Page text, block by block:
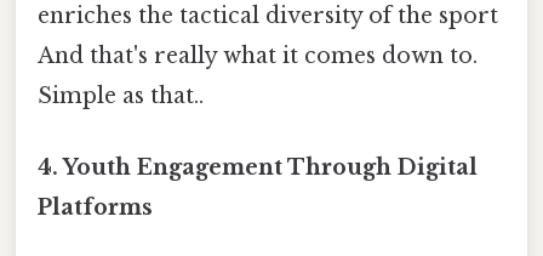
enriches the tactical diversity of the sport
And that's really what it comes down to.
Simple as that..
4.Youth Engagement Through Digital
Platforms